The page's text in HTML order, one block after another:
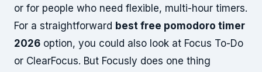
or for people who need flexible, multi-hour timers.
For a straightforward best free pomodoro timer
2026 option, you could also look at Focus To-Do
or ClearFocus. But Focusly does one thing